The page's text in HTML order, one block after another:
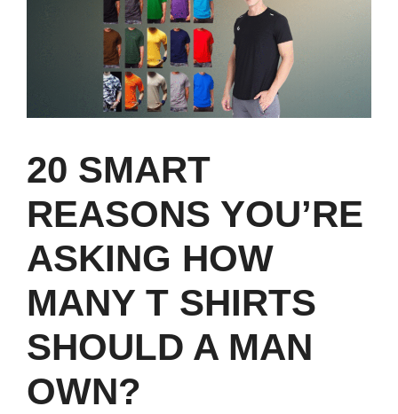
20 SMART
REASONS YOU’RE
ASKING HOW
MANY T SHIRTS
SHOULD A MAN
OWN?